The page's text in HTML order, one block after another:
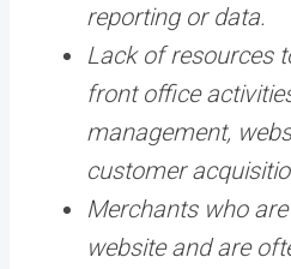
reporting or data.
Lack of resources
front office
management,
customer
Merchants who
website and are